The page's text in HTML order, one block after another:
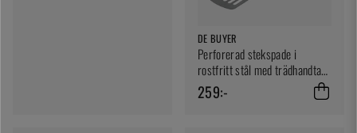
DE BUYER
Perforerad stekspade i
rostfritt stål med trädhandtag,
B Bois - De Buyer
259:-